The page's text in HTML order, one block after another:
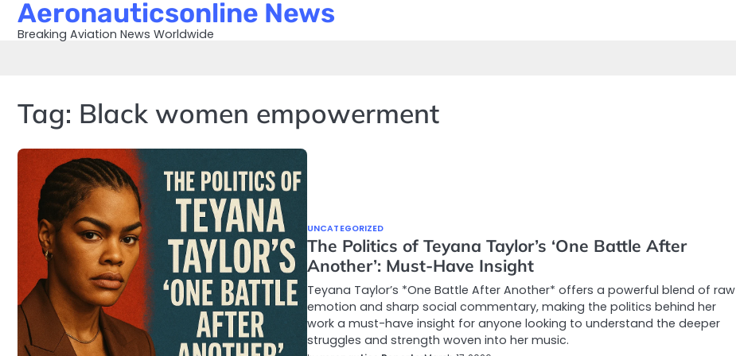
SkipAeronauticsonline News
Breaking Aviation News Worldwide
Tag: Black women empowerment
UNCATEGORIZED
The Politics of Teyana Taylor’s ‘One Battle After
Another’: Must-Have Insight
Teyana Taylor’s *One Battle After Another* offers a powerful blend of raw
emotion and sharp social commentary, making the politics behind her
work a must-have insight for anyone looking to understand the deeper
struggles and strength woven into her music.